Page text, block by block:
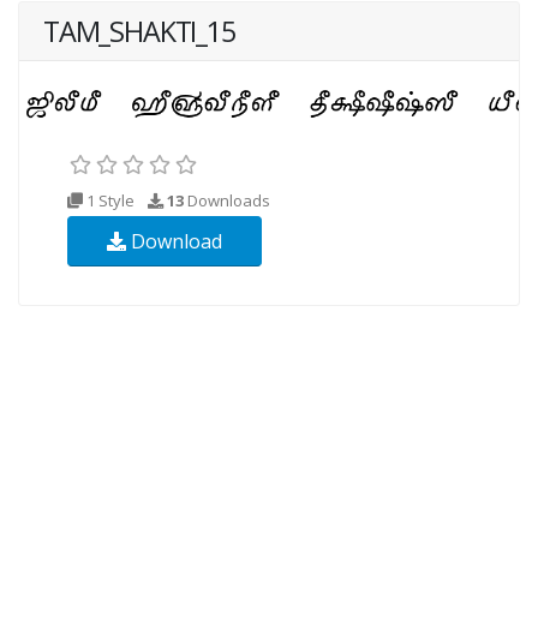
TAM_SHAKTI_15
1 Style 13 Downloads
Download